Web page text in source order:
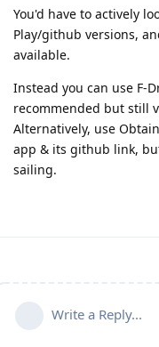
You'd have to actively
Play/github versions,
available.
Instead you can use F-
recommended but still
Alternatively, use
app & its github link,
sailing.
Write a Reply...